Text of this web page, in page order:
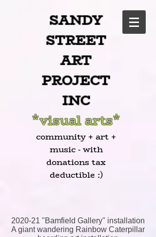
SANDY
STREET
ART
PROJECT
INC
*visual arts*
community + art +
music - with
donations tax
deductible :)
2020-21 "Bamfield Gallery" installation
A giant wandering Rainbow Caterpillar